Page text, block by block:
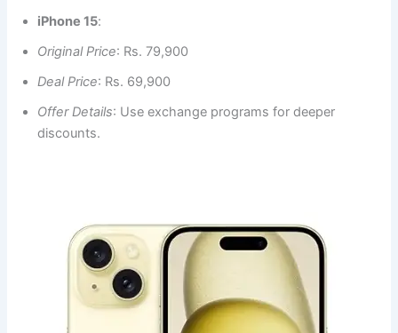
iPhone 15:
Original Price: Rs. 79,900
Deal Price: Rs. 69,900
Offer Details: Use exchange programs for deeper
discounts.